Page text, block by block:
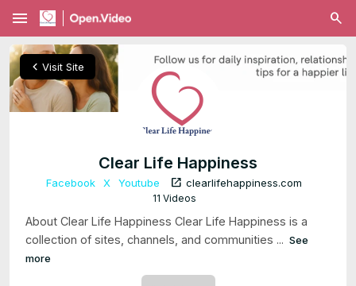
menu
chevron_left Visit Site
Clear Life Happiness
Facebook X Youtube open_in_new clearlifehappiness.com
11 Videos
About Clear Life Happiness Clear Life Happiness is a
collection of sites, channels, and communities ... See
more